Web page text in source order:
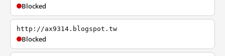
Blocked
http://ax9314.blogspot.tw
Blocked